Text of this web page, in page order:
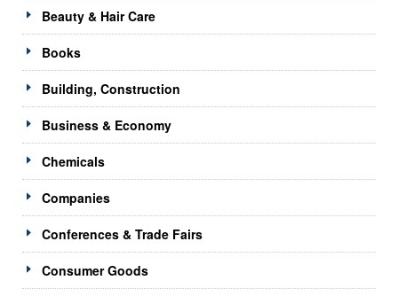
Beauty & Hair Care
Books
Building, Construction
Business & Economy
Chemicals
Companies
Conferences & Trade Fairs
Consumer Goods